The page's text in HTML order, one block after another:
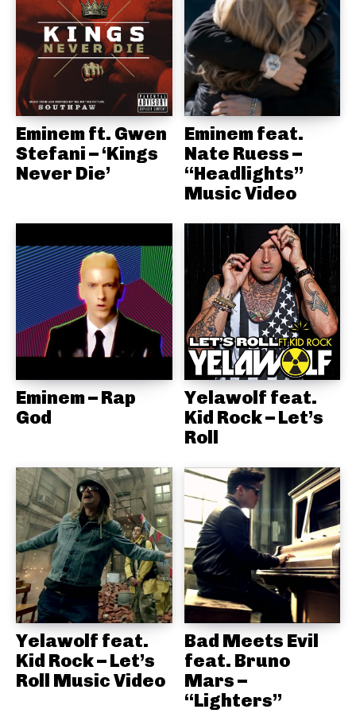
Eminem ft. Gwen
Stefani – ‘Kings
Never Die’
Eminem feat.
Nate Ruess –
“Headlights”
Music Video
Eminem – Rap
God
Yelawolf feat.
Kid Rock – Let’s
Roll
Yelawolf feat.
Kid Rock – Let’s
Roll Music Video
Bad Meets Evil
feat. Bruno
Mars –
“Lighters”